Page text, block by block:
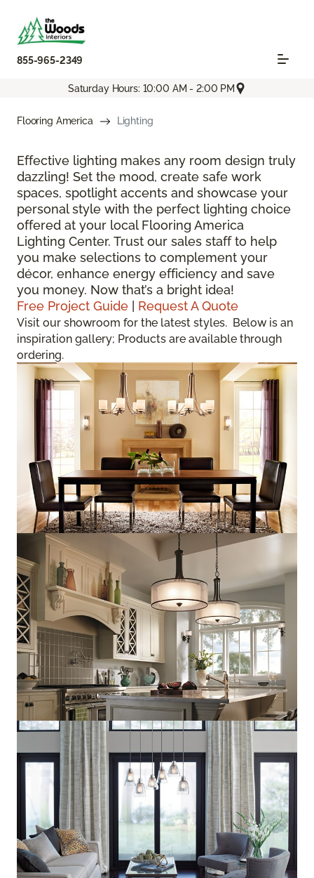
855-965-2349
Saturday Hours: 10:00 AM - 2:00 PM
Flooring America Lighting
Effective lighting makes any room design truly
dazzling! Set the mood, create safe work
spaces, spotlight accents and showcase your
personal style with the perfect lighting choice
offered at your local Flooring America
Lighting Center. Trust our sales staff to help
you make selections to complement your
décor, enhance energy efficiency and save
you money. Now that’s a bright idea!
Free Project Guide
Request A Quote
Visit our showroom for the latest styles. Below is an
inspiration gallery; Products are available through
ordering.